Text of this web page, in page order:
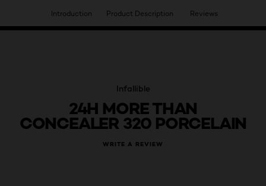
HAVE YOU DISCOVERED OUR VIRTUAL SERVICES?
Infallible
24H MORE THAN
CONCEALER 320 PORCELAIN
WRITE A REVIEW
Introduction Product Description Reviews